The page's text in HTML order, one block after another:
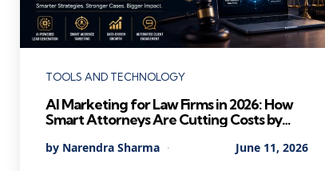
Categories
TOOLS AND TECHNOLOGY
AI Marketing for Law Firms in 2026: How
Smart Attorneys Are Cutting Costs by
Their Competitors Are Still Cold Calling
Posted
By Narendra Sharma June 11, 2026